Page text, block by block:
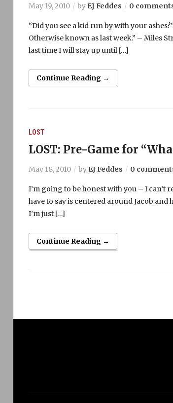
May 19, 2010 by EJ Feddes 0
“Did you see a kid run by with your
Otherwise known as last week.” – Miles
last time I will stay up until […]
Continue Reading →
LOST
LOST: Pre-Game for
May 18, 2010 by EJ Feddes 0
I’m going to be honest with you – I can’t
have to say is centered around Jacob
I’m just […]
Continue Reading →